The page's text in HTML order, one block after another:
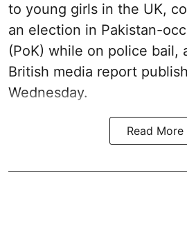
to young girls in the UK,
an election in Pakistan-
(PoK) while on police bail,
British media report
Wednesday.
Read More